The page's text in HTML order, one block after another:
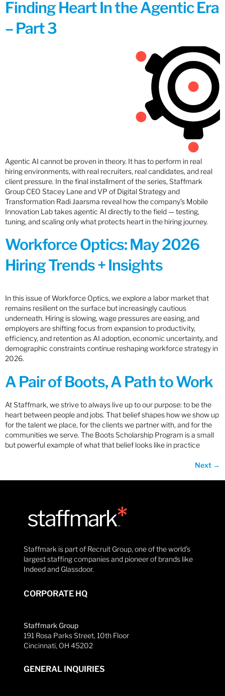
Finding Heart In the Agentic Era
– Part 3
Agentic AI cannot be proven in theory. It has to perform in real
hiring environments, with real recruiters, real candidates, and real
client pressure. In the final installment of the series, Staffmark
Group CEO Stacey Lane and VP of Digital Strategy and
Transformation Radi Jaarsma reveal how the company’s Mobile
Innovation Lab takes agentic AI directly to the field — testing,
tuning, and scaling only what protects heart in the hiring journey.
Workforce Optics: May 2026
Hiring Trends + Insights
In this issue of Workforce Optics, we explore a labor market that
remains resilient on the surface but increasingly cautious
underneath. Hiring is slowing, wage pressures are easing, and
employers are shifting focus from expansion to productivity,
efficiency, and retention as AI adoption, economic uncertainty, and
demographic constraints continue reshaping workforce strategy in
2026.
A Pair of Boots, A Path to Work
At Staffmark, we strive to always live up to our purpose: to be the
heart between people and jobs. That belief shapes how we show up
for the talent we place, for the clients we partner with, and for the
communities we serve. The Boots Scholarship Program is a small
but powerful example of what that belief looks like in practice
Next →
Staffmark is part of Recruit Group, one of the world’s
largest staffing companies and pioneer of brands like
Indeed and Glassdoor.
CORPORATE HQ
Staffmark Group
191 Rosa Parks Street, 10th Floor
Cincinnati, OH 45202
GENERAL INQUIRIES